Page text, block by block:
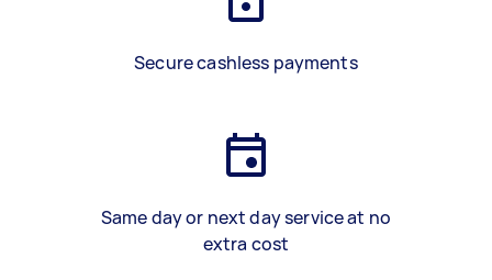
Secure cashless payments
Same day or next day service at no
extra cost